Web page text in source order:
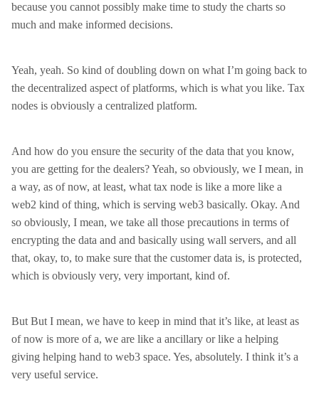
because you cannot possibly make time to study the charts so
much and make informed decisions.
Yeah, yeah. So kind of doubling down on what I’m going back to
the decentralized aspect of platforms, which is what you like. Tax
nodes is obviously a centralized platform.
And how do you ensure the security of the data that you know,
you are getting for the dealers? Yeah, so obviously, we I mean, in
a way, as of now, at least, what tax node is like a more like a
web2 kind of thing, which is serving web3 basically. Okay. And
so obviously, I mean, we take all those precautions in terms of
encrypting the data and and basically using wall servers, and all
that, okay, to, to make sure that the customer data is, is protected,
which is obviously very, very important, kind of.
But But I mean, we have to keep in mind that it’s like, at least as
of now is more of a, we are like a ancillary or like a helping
giving helping hand to web3 space. Yes, absolutely. I think it’s a
very useful service.